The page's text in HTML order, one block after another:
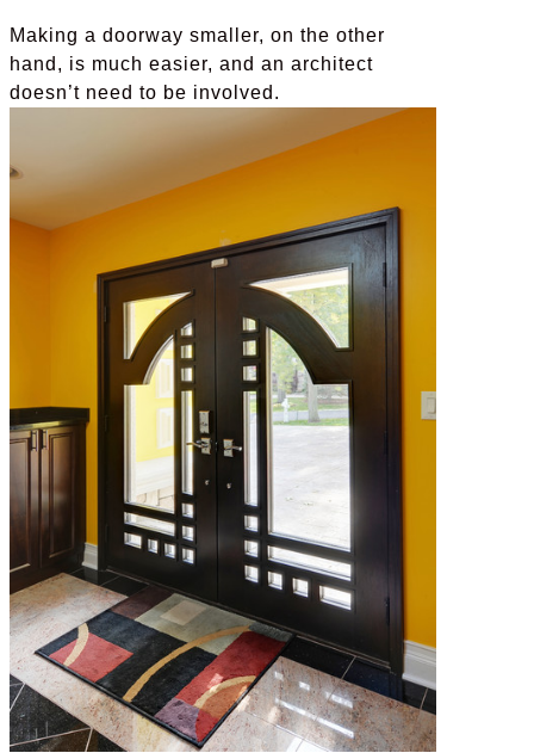
Making a doorway smaller, on the other
hand, is much easier, and an architect
doesn’t need to be involved.